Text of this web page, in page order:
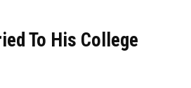
To His College